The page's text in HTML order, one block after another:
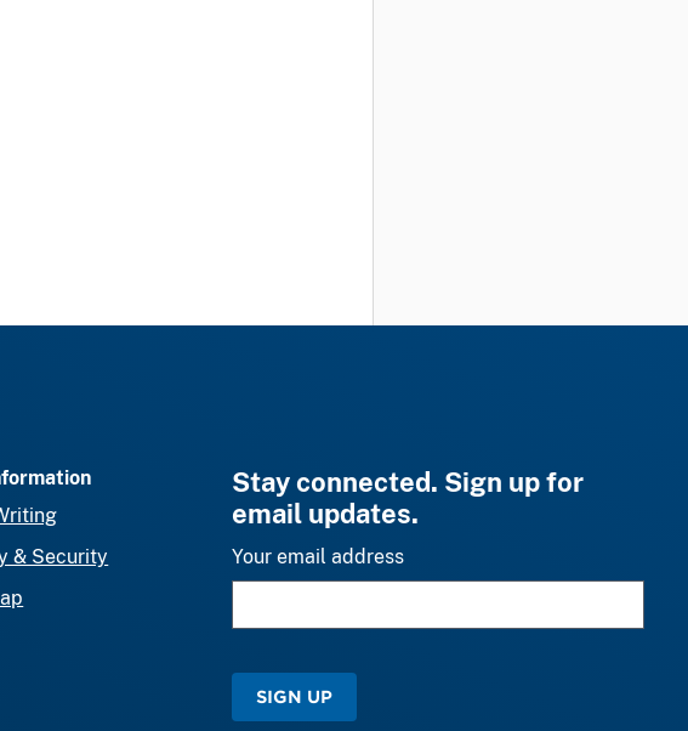
& Security
Stay connected. Sign up for
email updates.
Your email address
SIGN UP